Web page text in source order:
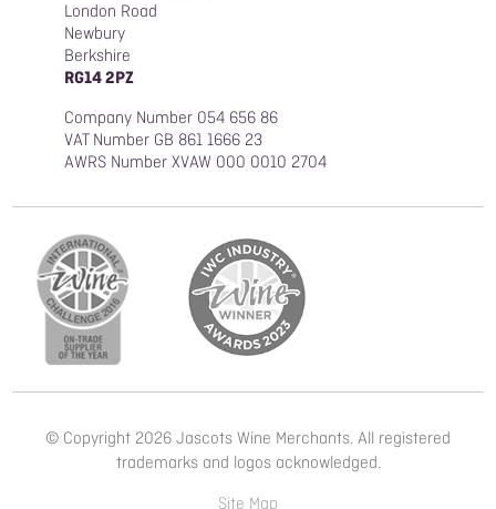
London Road
Newbury
Berkshire
RG14 2PZ
Company Number 054 656 86
VAT Number GB 861 1666 23
AWRS Number XVAW 000 0010 2704
© Copyright 2026 Jascots Wine Merchants. All registered
trademarks and logos acknowledged.
Site Map